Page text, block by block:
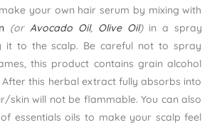
your own hair serum by mixing with
(or Avocado Oil, Olive Oil)in a spray
it to the scalp. Be careful not to spray
this product contains grain alcohol
this herbal extract fully absorbs into
skin will not be flammable. You can also
essentials oils to make your scalp feel